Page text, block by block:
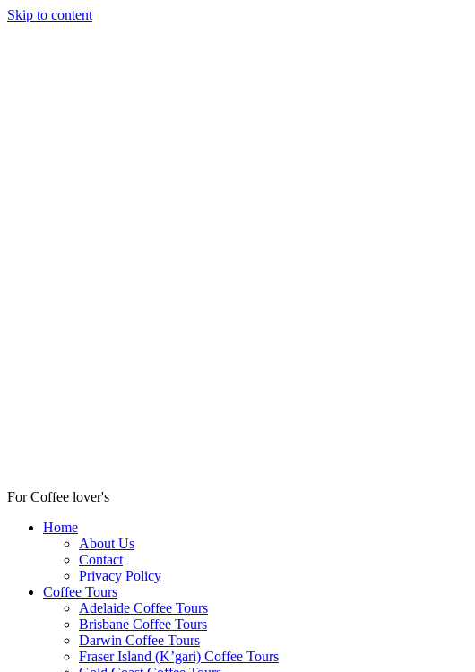
Skip to content
For Coffee lover's
Home
About Us
Contact
Privacy Policy
Coffee Tours
Adelaide Coffee Tours
Brisbane Coffee Tours
Darwin Coffee Tours
Fraser Island (K’gari) Coffee Tours